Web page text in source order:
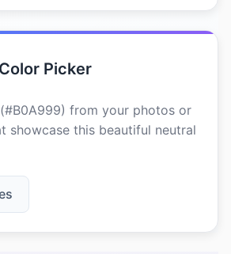
Picker
from your photos or
showcase this beautiful neutral